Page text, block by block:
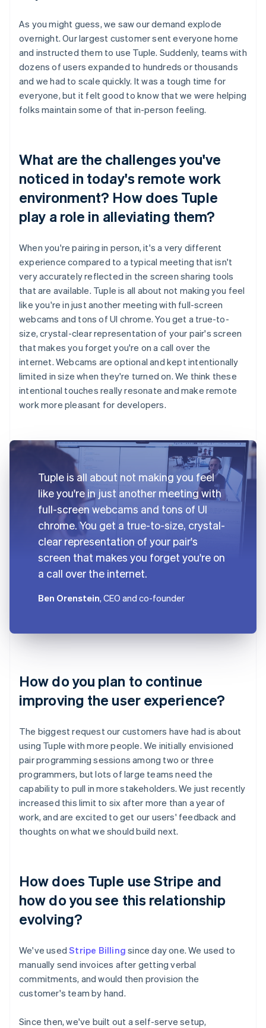
As you might guess, we saw our demand explode
overnight. Our largest customer sent everyone home
and instructed them to use Tuple. Suddenly, teams with
dozens of users expanded to hundreds or thousands
and we had to scale quickly. It was a tough time for
everyone, but it felt good to know that we were helping
folks maintain some of that in-person feeling.
What are the challenges you've
noticed in today's remote work
environment? How does Tuple
play a role in alleviating them?
When you're pairing in person, it's a very different
experience compared to a typical meeting that isn't
very accurately reflected in the screen sharing tools
that are available. Tuple is all about not making you feel
like you're in just another meeting with full-screen
webcams and tons of UI chrome. You get a true-to-
size, crystal-clear representation of your pair's screen
that makes you forget you're on a call over the
internet. Webcams are optional and kept intentionally
limited in size when they're turned on. We think these
intentional touches really resonate and make remote
work more pleasant for developers.
Tuple is all about not making you feel
like you're in just another meeting with
full-screen webcams and tons of UI
chrome. You get a true-to-size, crystal-
clear representation of your pair's
screen that makes you forget you're on
a call over the internet.
Ben Orenstein, CEO and co-founder
How do you plan to continue
improving the user experience?
The biggest request our customers have had is about
using Tuple with more people. We initially envisioned
pair programming sessions among two or three
programmers, but lots of large teams need the
capability to pull in more stakeholders. We just recently
increased this limit to six after more than a year of
work, and are excited to get our users' feedback and
thoughts on what we should build next.
How does Tuple use Stripe and
how do you see this relationship
evolving?
We've usedStripe Billing since day one. We used to
manually send invoices after getting verbal
commitments, and would then provision the
customer's team by hand.
Since then, we've built out a self-serve setup,